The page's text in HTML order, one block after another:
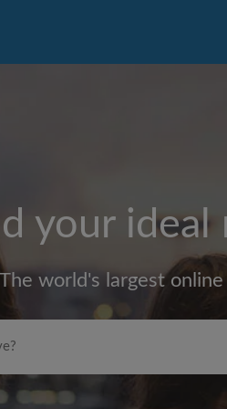
your
The world's largest